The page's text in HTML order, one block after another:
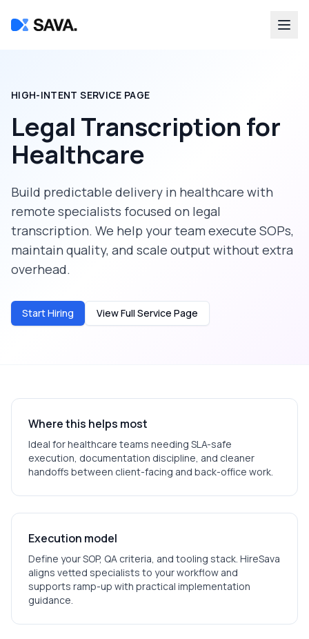
HIGH-INTENT SERVICE PAGE
Legal Transcription for
Healthcare
Build predictable delivery in healthcare with
remote specialists focused on legal
transcription. We help your team execute SOPs,
maintain quality, and scale output without extra
overhead.
Start Hiring View Full Service Page
Where this helps most
Ideal forhealthcare teams needing SLA-safe
execution, documentation discipline, and cleaner
handoffs between client-facing and back-office work.
Execution model
Define your SOP, QA criteria, and tooling stack. HireSava
aligns vetted specialists to your workflow and
supports ramp-up with practical implementation
guidance.